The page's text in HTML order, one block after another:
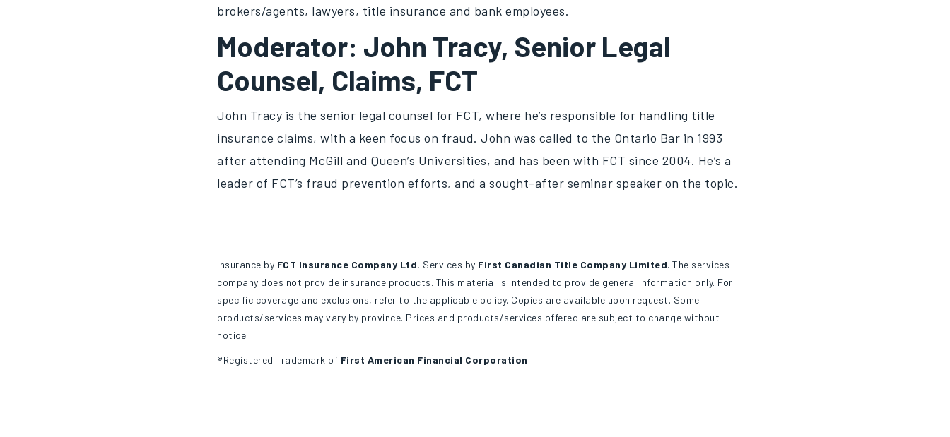
brokers/agents, lawyers, title insurance and bank employees.
Moderator: John Tracy, Senior Legal
Counsel, Claims, FCT
John Tracy is the senior legal counsel for FCT, where he’s responsible for handling title
insurance claims, with a keen focus on fraud. John was called to the Ontario Bar in 1993
after attending McGill and Queen’s Universities, and has been with FCT since 2004. He’s a
leader of FCT’s fraud prevention efforts, and a sought-after seminar speaker on the topic.
Insurance by FCT Insurance Company Ltd. Services by First Canadian Title Company Limited. The services
company does not provide insurance products. This material is intended to provide general information only. For
specific coverage and exclusions, refer to the applicable policy. Copies are available upon request. Some
products/services may vary by province. Prices and products/services offered are subject to change without
notice.
®Registered Trademark of First American Financial Corporation.